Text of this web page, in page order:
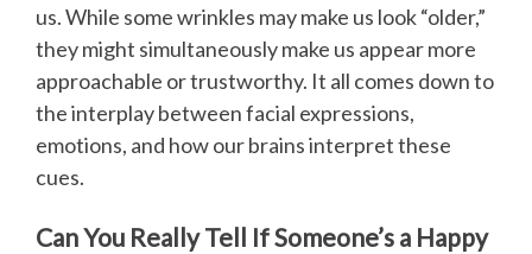
us. While some wrinkles may make us look “older,”
they might simultaneously make us appear more
approachable or trustworthy. It all comes down to
the interplay between facial expressions,
emotions, and how our brains interpret these
cues.
Can You Really Tell If Someone’s a Happy